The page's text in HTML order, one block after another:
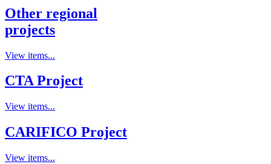
Other regional
projects
View items...
CTA Project
View items...
CARIFICO Project
View items...